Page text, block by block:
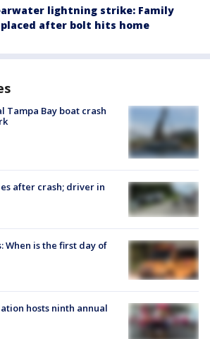
lightning strike: Family
after bolt hits home
Tampa Bay boat crash
after crash; driver in
When is the first day of
hosts ninth annual